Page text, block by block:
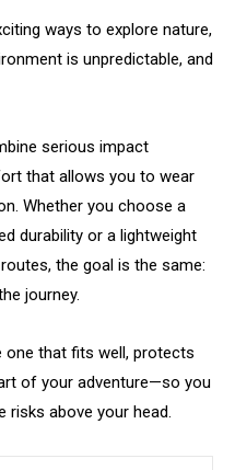
ways to explore nature,
is unpredictable, and
serious impact
that allows you to wear
Whether you choose a
durability or a lightweight
the goal is the same:
journey.
one that fits well, protects
of your adventure—so you
above your head.